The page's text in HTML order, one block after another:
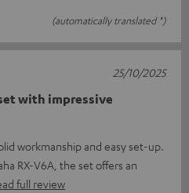
(automatically translated *)
with impressive
workmanship and easy set-up.
RX-V6A, the set offers an
full review
25/10/2025